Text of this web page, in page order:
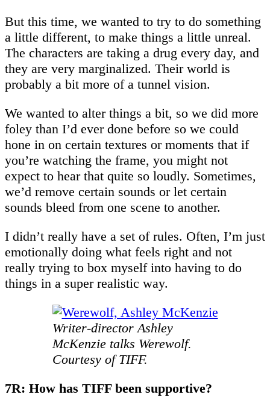
But this time, we wanted to try to do something
a little different, to make things a little unreal.
The characters are taking a drug every day, and
they are very marginalized. Their world is
probably a bit more of a tunnel vision.
We wanted to alter things a bit, so we did more
foley than I’d ever done before so we could
hone in on certain textures or moments that if
you’re watching the frame, you might not
expect to hear that quite so loudly. Sometimes,
we’d remove certain sounds or let certain
sounds bleed from one scene to another.
I didn’t really have a set of rules. Often, I’m just
emotionally doing what feels right and not
really trying to box myself into having to do
things in a super realistic way.
Writer-director Ashley
McKenzie talks Werewolf.
Courtesy of TIFF.
7R: How has TIFF been supportive?